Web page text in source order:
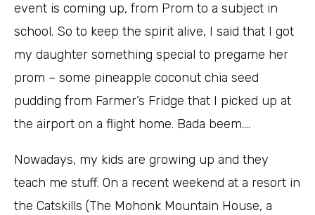
event is coming up, from Prom to a subject in
school. So to keep the spirit alive, I said that I got
my daughter something special to pregame her
prom – some pineapple coconut chia seed
pudding from Farmer’s Fridge that I picked up at
the airport on a flight home. Bada beem….
Nowadays, my kids are growing up and they
teach me stuff. On a recent weekend at a resort in
the Catskills (The Mohonk Mountain House, a